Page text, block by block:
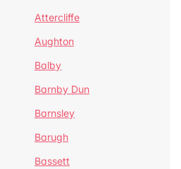
Attercliffe
Aughton
Balby
Barnby Dun
Barnsley
Barugh
Bassett